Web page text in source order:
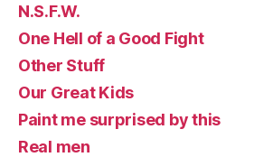
N.S.F.W.
One Hell of a Good Fight
Other Stuff
Our Great Kids
Paint me surprised by this
Real men